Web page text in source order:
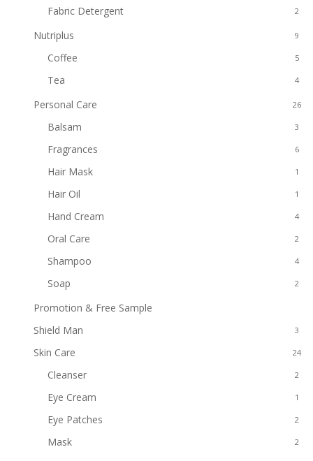
Fabric Detergent 2
Nutriplus 9
Coffee 5
Tea 4
Personal Care 26
Balsam 3
Fragrances 6
Hair Mask 1
Hair Oil 1
Hand Cream 4
Oral Care 2
Shampoo 4
Soap 2
Promotion & Free Sample
Shield Man 3
Skin Care 24
Cleanser 2
Eye Cream 1
Eye Patches 2
Mask 2